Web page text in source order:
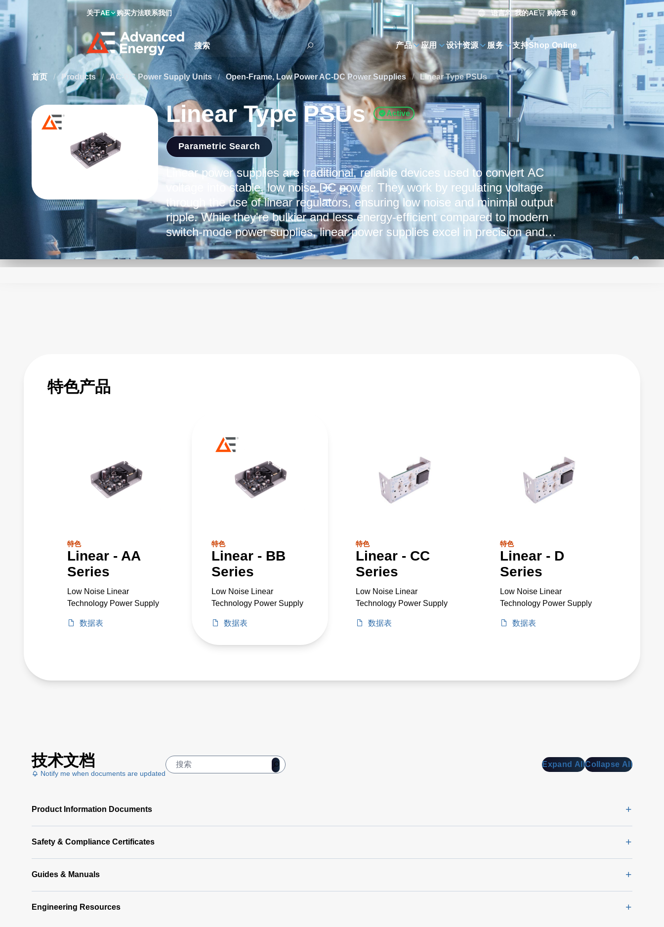
关于AE 购买方法联系我们 语言 我的AE 购物车 0
Site Search
产品 应用 设计资源 服务 支持Shop Online
首页 / Products / AC-DC Power Supply Units / Open-Frame, Low Power AC-DC Power Supplies / Linear Type PSUs
Linear Type PSUs Active
Parametric Search
Linear power supplies are traditional, reliable devices used to convert AC
voltage into stable, low noise DC power. They work by regulating voltage
through the use of linear regulators, ensuring low noise and minimal output
ripple. While they're bulkier and less energy-efficient compared to modern
switch-mode power supplies, linear power supplies excel in precision and
are favored in applications requiring clean and accurate power delivery,
such as laboratory equipment, audio amplifiers, and sensitive electronics.
特色产品
特色
Linear - AA
Series
Low Noise Linear
Technology Power Supply
数据表
特色
Linear - BB
Series
Low Noise Linear
Technology Power Supply
数据表
特色
Linear - CC
Series
Low Noise Linear
Technology Power Supply
数据表
特色
Linear - D
Series
Low Noise Linear
Technology Power Supply
数据表
技术文档
Notify me when documents are updated
Expand AllCollapse All
Product Information Documents
Safety & Compliance Certificates
Guides & Manuals
Engineering Resources